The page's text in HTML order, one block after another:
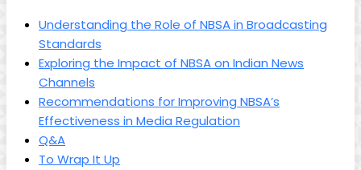
Understanding the Role of NBSA in Broadcasting
Standards
Exploring the Impact of NBSA on Indian News
Channels
Recommendations for Improving NBSA’s
Effectiveness in Media Regulation
Q&A
To Wrap It Up